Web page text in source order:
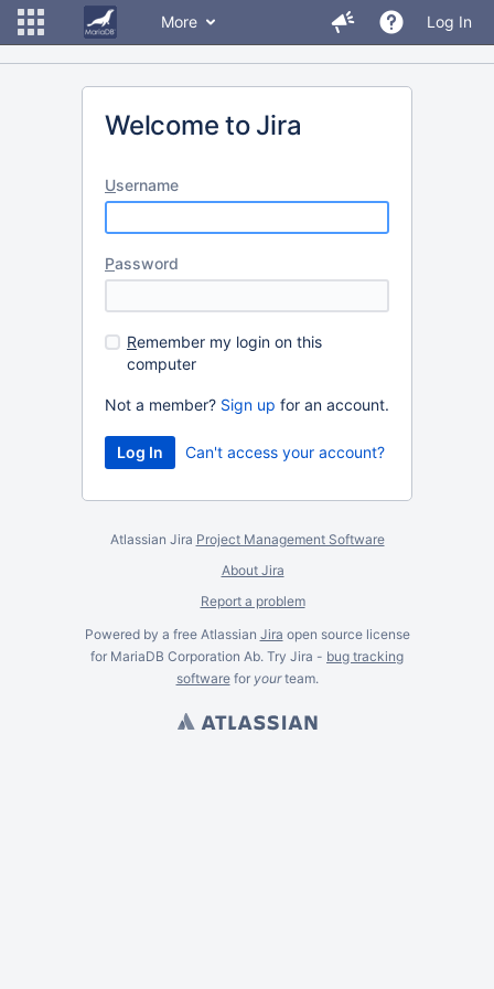
More Log In
Welcome to Jira
Username
Password
Remember my login on this
computer
Not a member? Sign up for an account.
Can't access your account?
Atlassian Jira Project Management Software
About Jira
Report a problem
Powered by a free Atlassian Jira open source license
for MariaDB Corporation Ab. Try Jira - bug tracking
softwarefor yourteam.